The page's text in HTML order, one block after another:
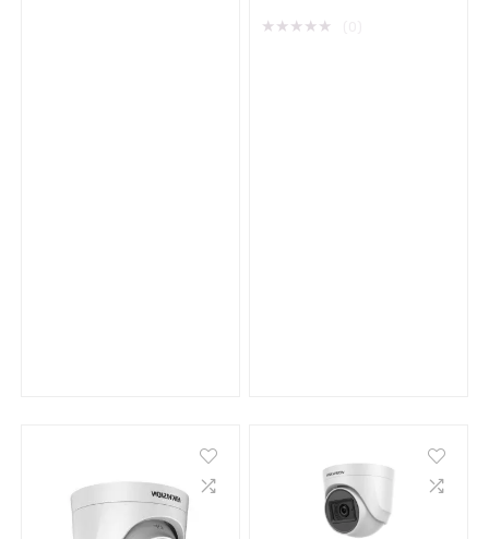
★ ★ ★ ★ ★